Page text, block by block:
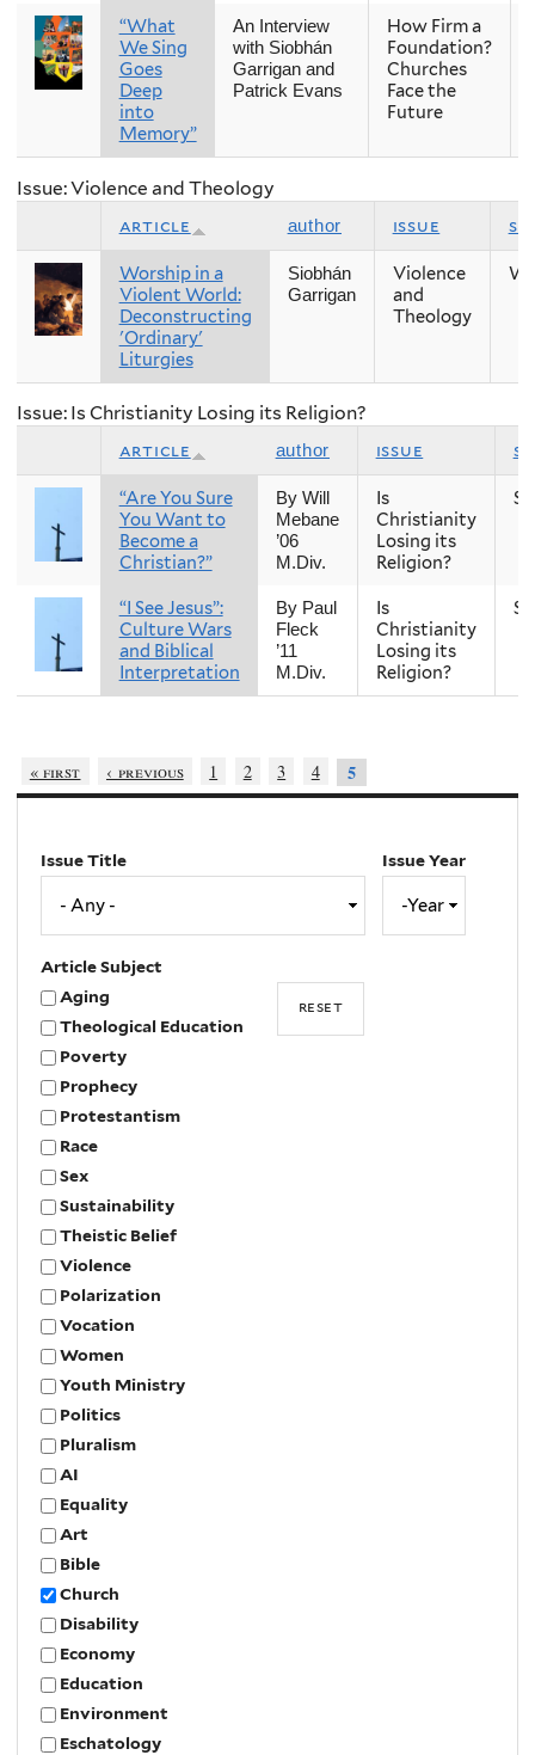
“What
We Sing
Goes
Deep
into
Memory”
An Interview
with Siobhán
Garrigan and
Patrick Evans
How Firm a
Foundation?
Churches
Face the
Future
Issue: Violence and Theology
article author issue
Worship in a
Violent World:
Deconstructing
'Ordinary'
Liturgies
Siobhán
Garrigan
Violence
and
Theology
Issue: Is Christianity Losing its Religion?
article author issue
“Are You Sure
You Want to
Become a
Christian?”
By Will
Mebane
’06
M.Div.
Is
Christianity
Losing its
Religion?
“I See Jesus”:
Culture Wars
and Biblical
Interpretation
By Paul
Fleck
’11
M.Div.
Is
Christianity
Losing its
Religion?
« first ‹ previous 1 2 3 4 5
Issue Title
Issue Year
Article Subject
Aging
Theological Education
Poverty
Prophecy
Protestantism
Race
Sex
Sustainability
Theistic Belief
Violence
Polarization
Vocation
Women
Youth Ministry
Politics
Pluralism
AI
Equality
Art
Bible
Church
Disability
Economy
Education
Environment
Eschatology